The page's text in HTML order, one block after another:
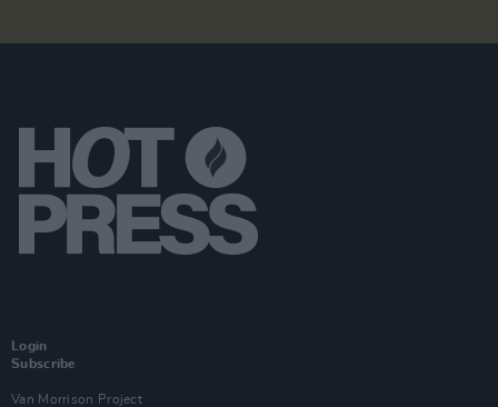
Login
Subscribe
Van Morrison Project